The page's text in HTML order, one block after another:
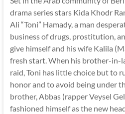
drama series stars Kida Khodr
Ali “Toni” Hamady, a man
business of drugs, prostitution,
give himself and his wife Kalila
fresh start. When his brother-in-
raid, Toni has little choice but to
honor and to avoid being under
brother, Abbas (rapper Veysel
fashioned himself as the new